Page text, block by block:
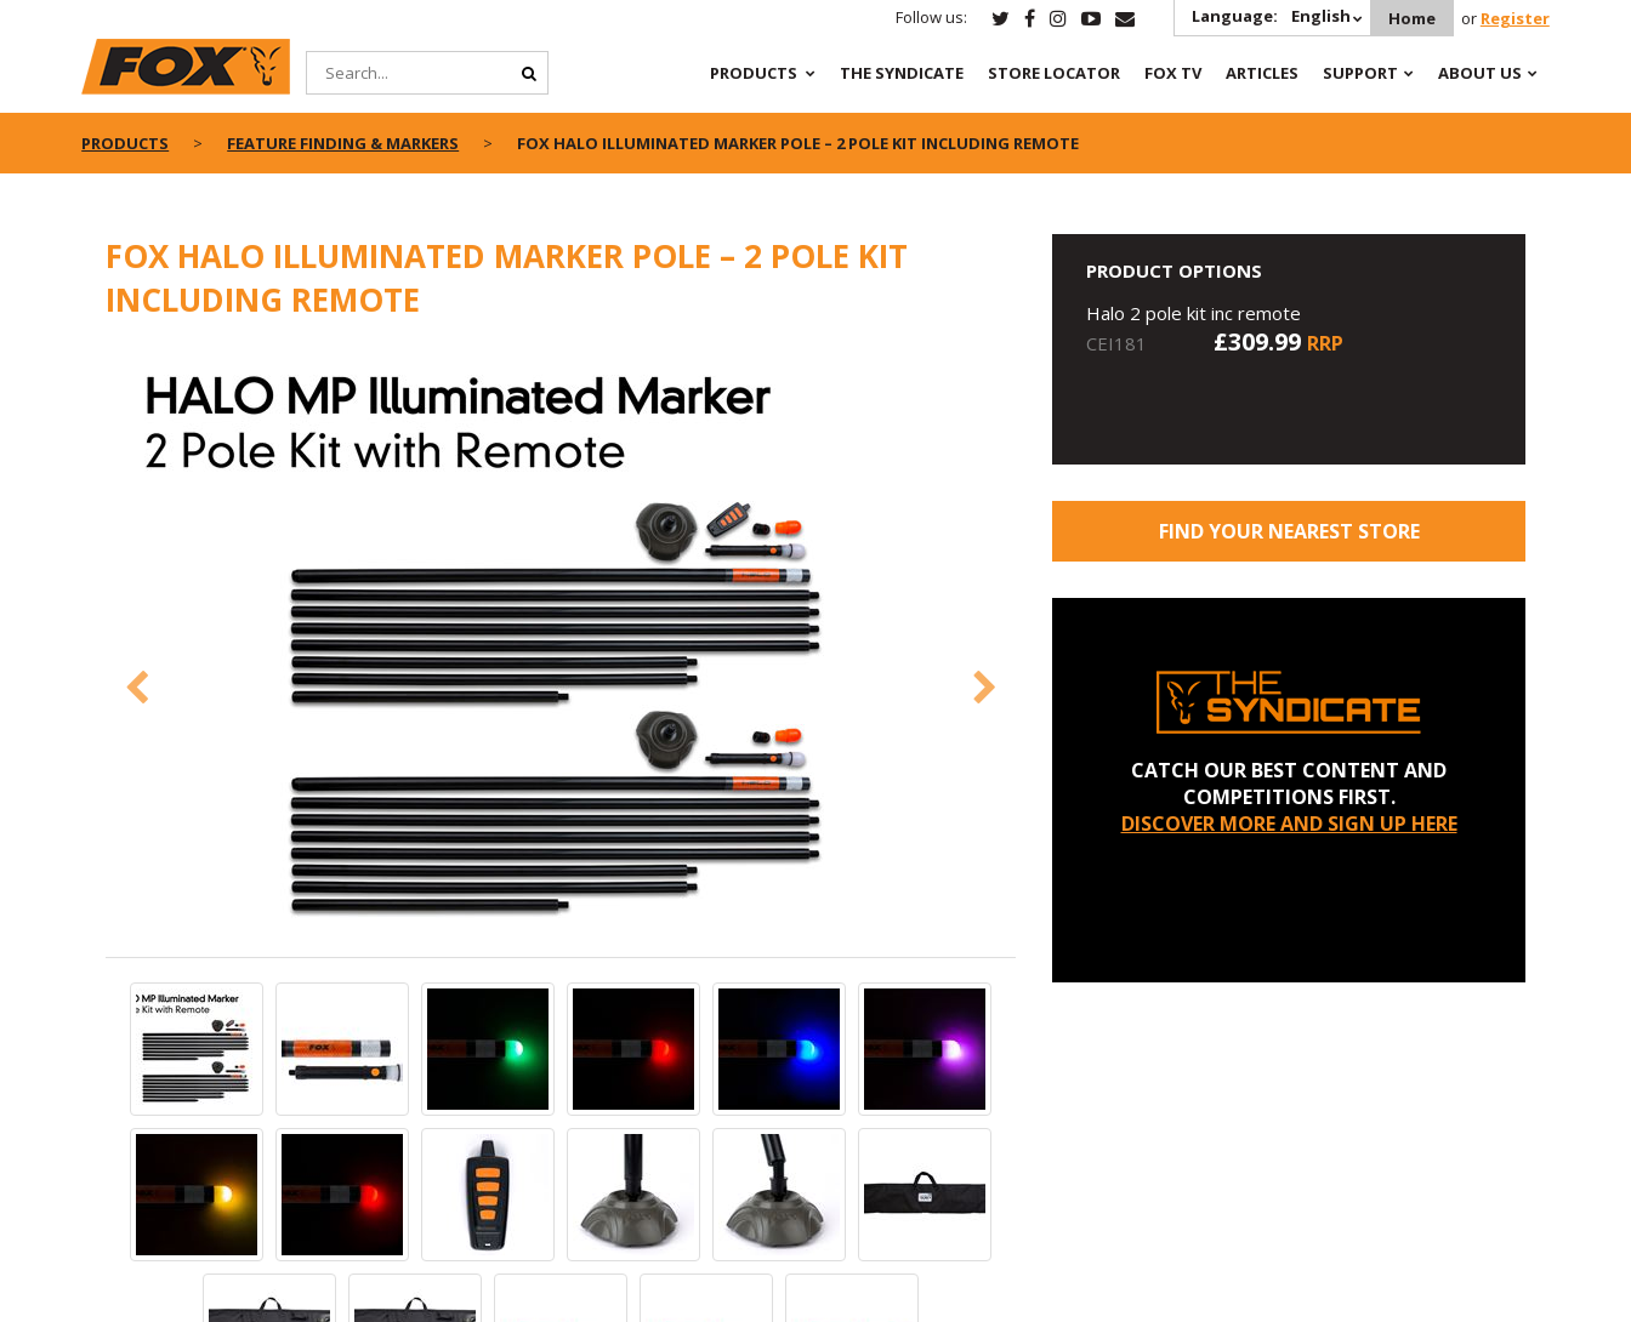
Follow us: Language: English Home or Register
PRODUCTS THE SYNDICATE STORE LOCATOR FOX TV ARTICLES SUPPORT ABOUT US
PRODUCTS FEATURE FINDING & MARKERS FOX HALO ILLUMINATED MARKER POLE – 2 POLE KIT INCLUDING REMOTE
FOX HALO ILLUMINATED MARKER POLE – 2 POLE KIT
INCLUDING REMOTE
PRODUCT OPTIONS
Halo 2 pole kit inc remote
CEI181
£309.99 RRP
FIND YOUR NEAREST STORE
CATCH OUR BEST CONTENT AND
COMPETITIONS FIRST.
DISCOVER MORE AND SIGN UP HERE